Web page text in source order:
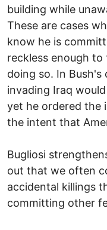
building while
These are cases
know he is
reckless enough to
doing so. In Bush's
invading Iraq
yet he ordered the
the intent that
Bugliosi
out that we often
accidental killings
committing other